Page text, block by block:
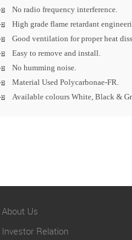
No radio frequency interference.
High grade flame retardant
Good ventilation for proper heat
Easy to remove and install.
No humming noise.
Material Used Polycarbonae-FR.
Available colours White, Black &
About Us
Investor Relation